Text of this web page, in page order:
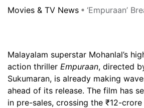
Movies & TV News
‘Empuraan’
Malayalam superstar Mohanlal’s
action thriller Empuraan, directed
Sukumaran, is already making
ahead of its release. The film has
in pre-sales, crossing the ₹12-